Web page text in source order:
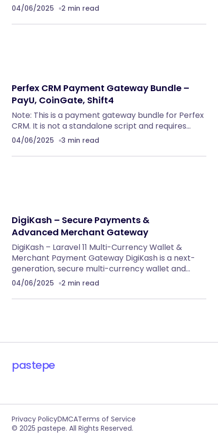
04/06/2025 2 min read
Perfex CRM Payment Gateway Bundle –
PayU, CoinGate, Shift4
Note: This is a payment gateway bundle for Perfex
CRM. It is not a standalone script and requires…
04/06/2025 3 min read
DigiKash – Secure Payments &
Advanced Merchant Gateway
DigiKash – Laravel 11 Multi-Currency Wallet &
Merchant Payment Gateway DigiKash is a next-
generation, secure multi-currency wallet and…
04/06/2025 2 min read
pastepe
Privacy PolicyDMCATerms of Service
© 2025 pastepe. All Rights Reserved.